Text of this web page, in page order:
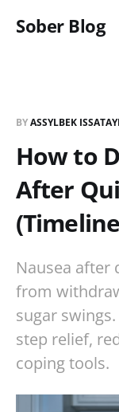
Sober Blog
BYASSYLBEK
How to
After
Nausea after
from
sugar
step relief,
coping tools.